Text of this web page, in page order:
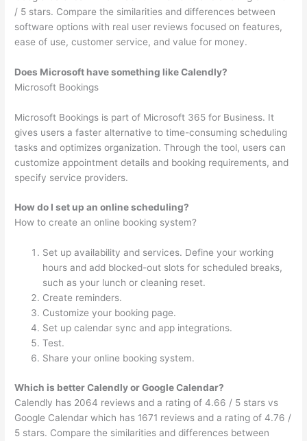
/ 5 stars. Compare the similarities and differences between
software options with real user reviews focused on features,
ease of use, customer service, and value for money.
Does Microsoft have something like Calendly?
Microsoft Bookings
Microsoft Bookings is part of Microsoft 365 for Business. It
gives users a faster alternative to time-consuming scheduling
tasks and optimizes organization. Through the tool, users can
customize appointment details and booking requirements, and
specify service providers.
How do I set up an online scheduling?
How to create an online booking system?
Set up availability and services. Define your working
hours and add blocked-out slots for scheduled breaks,
such as your lunch or cleaning reset.
Create reminders.
Customize your booking page.
Set up calendar sync and app integrations.
Test.
Share your online booking system.
Which is better Calendly or Google Calendar?
Calendly has 2064 reviews and a rating of 4.66 / 5 stars vs
Google Calendar which has 1671 reviews and a rating of 4.76 /
5 stars. Compare the similarities and differences between